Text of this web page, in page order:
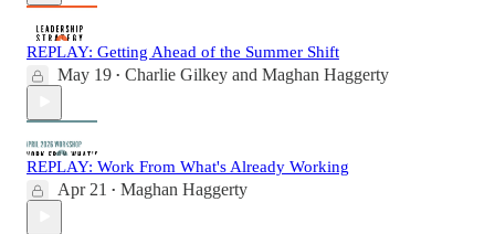
REPLAY: Getting Ahead of the Summer Shift
May 19 • Charlie Gilkey and Maghan Haggerty
REPLAY: Work From What's Already Working
Apr 21 • Maghan Haggerty